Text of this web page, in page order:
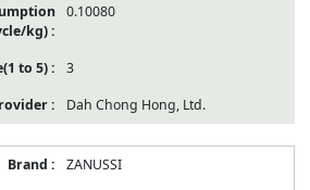
0.10080
3
Dah Chong Hong, Ltd.
ZANUSSI